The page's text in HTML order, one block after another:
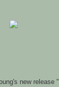
new release "